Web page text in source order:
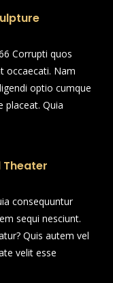
Corrupti quos
occaecati. Nam
optio cumque
placeat. Quia
Theater
consequuntur
sequi nesciunt.
Quis autem vel
velit esse